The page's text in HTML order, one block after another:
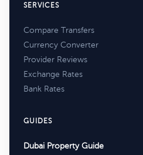
SERVICES
Compare Transfers
Currency Converter
Provider Reviews
Exchange Rates
Bank Rates
GUIDES
Dubai Property Guide